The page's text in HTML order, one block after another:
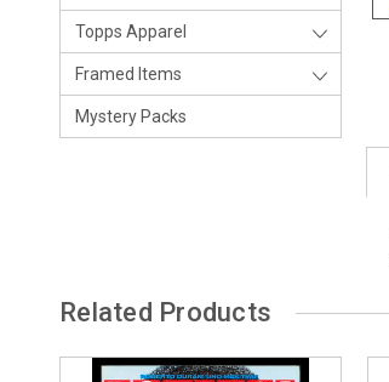
Topps Apparel
Framed Items
Mystery Packs
Related Products